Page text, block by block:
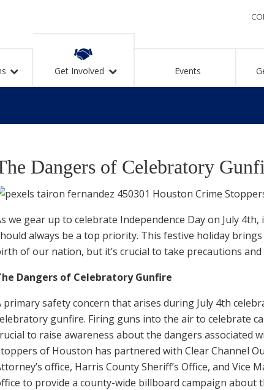
Get Involved Events
Dangers of Celebratory
we gear up to celebrate Independence Day on July
always be a top priority. This festive holiday
of our nation, but it’s crucial to take precautions
Dangers of Celebratory Gunfire
primary safety concern that arises during July 4th
gunfire. Firing guns into the air to celebrate
to raise awareness about the dangers associated
of Houston has partnered with Clear Channel
office, Harris County Sheriff’s Office, and Vice
to provide a county-wide billboard campaign